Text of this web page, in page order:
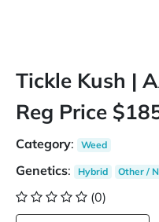
Tickle Kush |
Reg Price
Category: Weed
Genetics: Hybrid Other /
(0)